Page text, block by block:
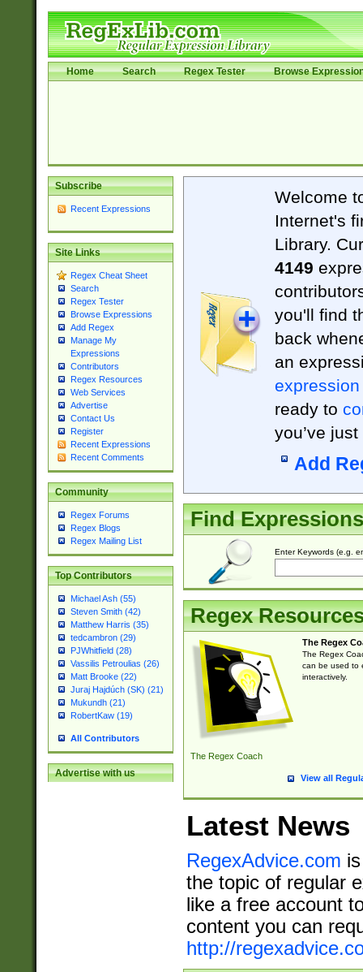
Home Search Regex Tester Browse
Subscribe
Recent Expressions
Site Links
Regex Cheat Sheet
Search
Regex Tester
Browse Expressions
Add Regex
Manage My
Expressions
Contributors
Regex Resources
Web Services
Advertise
Contact Us
Register
Recent Expressions
Recent Comments
Community
Regex Forums
Regex Blogs
Regex Mailing List
Top Contributors
Michael Ash (55)
Steven Smith (42)
Matthew Harris (35)
tedcambron (29)
PJWhitfield (28)
Vassilis Petroulias (26)
Matt Brooke (22)
Juraj Hajdúch (SK) (21)
Mukundh (21)
RobertKaw (19)
All Contributors
Advertise with us
Welcome
Internet's
Library.
4149
you'll find
back
an
expression
ready to
you’ve
Add
Find Expressions
Enter Keywords (e.g.
Regex
The Regex Coach
The Regex
The Regex
can be used to
interactively.
View all
Latest News
RegexAdvice.com
the topic of regular
like a free account
content you can
http://